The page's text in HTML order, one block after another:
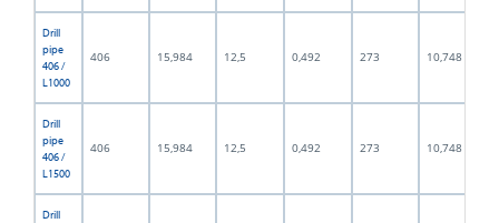
Drill
pipe
406 /
L1000
406 15,984 12,5 0,492 273 10,748
Drill
pipe
406 /
L1500
406 15,984 12,5 0,492 273 10,748
Drill